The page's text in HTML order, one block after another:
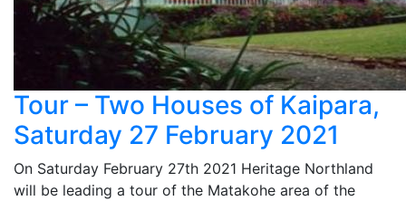
Tour – Two Houses of Kaipara,
Saturday 27 February 2021
On Saturday February 27th 2021 Heritage Northland
will be leading a tour of the Matakohe area of the